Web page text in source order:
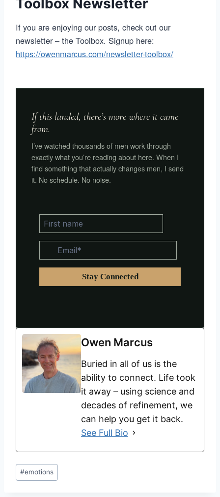
If you are enjoying our posts, check out our
newsletter – the Toolbox. Signup here:
https://owenmarcus.com/newsletter-toolbox/
If this landed, there’s more where it came
from.
I’ve watched thousands of men work through
exactly what you’re reading about here. When I
find something that actually changes men, I send
it. No schedule. No noise.
Owen Marcus
Buried in all of us is the
ability to connect. Life took
it away – using science and
decades of refinement, we
can help you get it back.
See Full Bio
#emotions